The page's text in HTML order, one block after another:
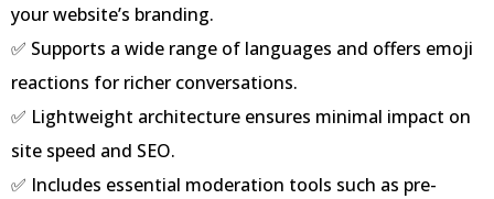
your website’s branding.
✅ Supports a wide range of languages and offers emoji
reactions for richer conversations.
✅ Lightweight architecture ensures minimal impact on
site speed and SEO.
✅ Includes essential moderation tools such as pre-